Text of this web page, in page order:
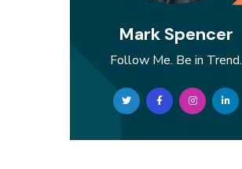
Mark Spencer
Follow Me. Be in Trend.